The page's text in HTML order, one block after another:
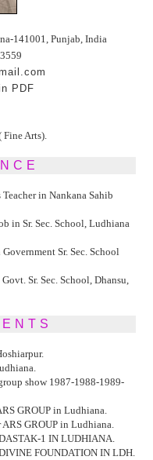
141001, Punjab, India
PDF
Arts).
in Nankana Sahib
in Sr. Sec. School, Ludhiana
Sr. Sec. School
Sr. Sec. School, Dhansu,
show 1987-1988-1989-
GROUP in Ludhiana.
GROUP in Ludhiana.
1 IN LUDHIANA.
FOUNDATION IN LDH.